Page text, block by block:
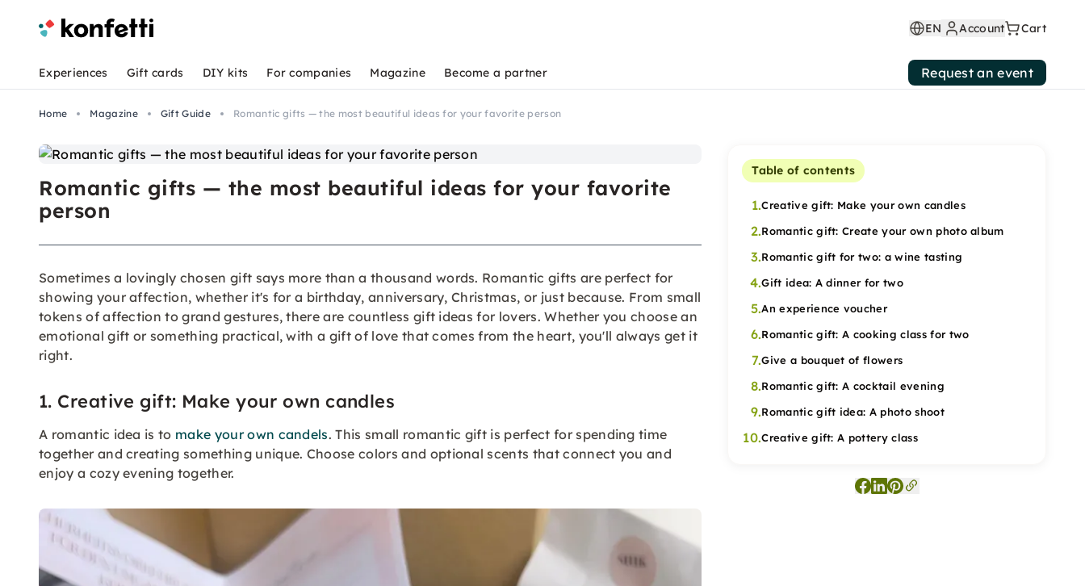
Home Magazine Gift Guide Romantic gifts — the most beautiful ideas for your favorite person
Romantic gifts — the most beautiful ideas for your favorite
person
Sometimes a lovingly chosen gift says more than a thousand words. Romantic gifts are perfect for
showing your affection, whether it's for a birthday, anniversary, Christmas, or just because. From small
tokens of affection to grand gestures, there are countless gift ideas for lovers. Whether you choose an
emotional gift or something practical, with a gift of love that comes from the heart, you'll always get it
right.
1. Creative gift: Make your own candles
A romantic idea is to make your own candels. This small romantic gift is perfect for spending time
together and creating something unique. Choose colors and optional scents that connect you and
enjoy a cozy evening together.
Table of contents
1.Creative gift: Make your own candles
2.Romantic gift: Create your own photo album
3.Romantic gift for two: a wine tasting
4.Gift idea: A dinner for two
5.An experience voucher
6.Romantic gift: A cooking class for two
7.Give a bouquet of flowers
8.Romantic gift: A cocktail evening
9.Romantic gift idea: A photo shoot
10.Creative gift: A pottery class
EN Account Cart
Experiences Gift cards DIY kits For companies Magazine Become a partner Request an event